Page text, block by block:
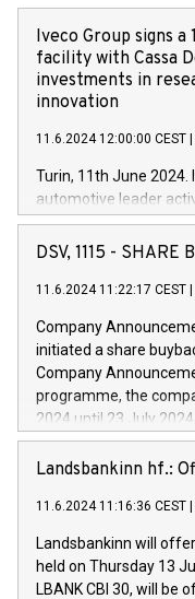
Iveco Group signs
facility with Cassa
investments in
innovation
11.6.2024 12:00:00 CEST
Turin, 11th June 2024.
automotive leader
Vehicles, Powertrain
has successfully
new projects in Italy
by CDP, Iveco Group
architectures in the
develop solutions for
vehicle connectivity
driving comfort and
Iveco Group in Italy by
(EXM: IVG) is the
sustainable society.
DSV, 1115 - SHARE
11.6.2024 11:22:17 CEST
Company
initiated a share
Company
programme, the
2024 until 23 July
maximum value of
1,700,000 shares,
programme has been
Regulation No. 596/
Council of 16 April
buyback programmes
Landsbankinn hf.:
11.6.2024 11:16:36 CEST
Landsbankinn will
held on Thursday 13
LBANK CBI 30, will be